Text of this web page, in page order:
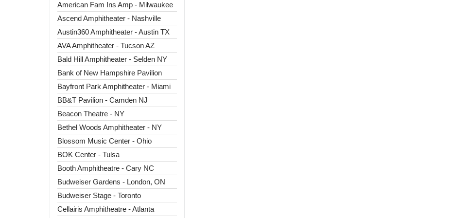
American Fam Ins Amp - Milwaukee
Ascend Amphitheater - Nashville
Austin360 Amphitheater - Austin TX
AVA Amphitheater - Tucson AZ
Bald Hill Amphitheater - Selden NY
Bank of New Hampshire Pavilion
Bayfront Park Amphitheater - Miami
BB&T Pavilion - Camden NJ
Beacon Theatre - NY
Bethel Woods Amphitheater - NY
Blossom Music Center - Ohio
BOK Center - Tulsa
Booth Amphitheatre - Cary NC
Budweiser Gardens - London, ON
Budweiser Stage - Toronto
Cellairis Amphitheatre - Atlanta